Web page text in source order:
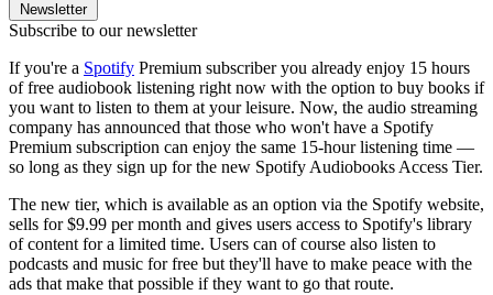
Newsletter
Subscribe to our newsletter
If you're a Spotify Premium subscriber you already enjoy 15 hours
of free audiobook listening right now with the option to buy books if
you want to listen to them at your leisure. Now, the audio streaming
company has announced that those who won't have a Spotify
Premium subscription can enjoy the same 15-hour listening time —
so long as they sign up for the new Spotify Audiobooks Access Tier.
The new tier, which is available as an option via the Spotify website,
sells for $9.99 per month and gives users access to Spotify's library
of content for a limited time. Users can of course also listen to
podcasts and music for free but they'll have to make peace with the
ads that make that possible if they want to go that route.